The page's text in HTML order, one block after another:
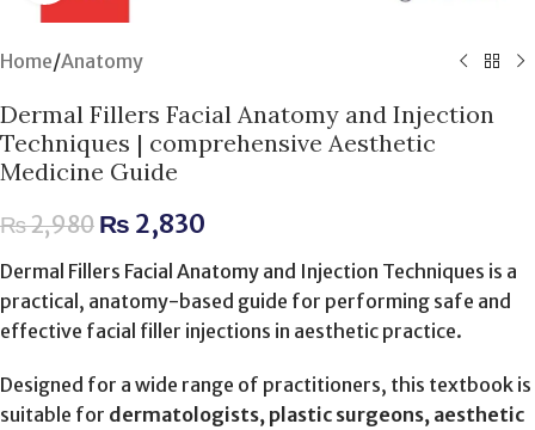
Home/Anatomy
Dermal Fillers Facial Anatomy and Injection
Techniques | comprehensive Aesthetic
Medicine Guide
₨2,980 ₨ 2,830
Dermal Fillers Facial Anatomy and Injection Techniques is a
practical, anatomy-based guide for performing safe and
effective facial filler injections in aesthetic practice.
Designed for a wide range of practitioners, this textbook is
suitable for dermatologists, plastic surgeons, aesthetic